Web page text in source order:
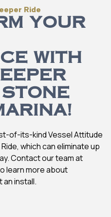
Ride
YOUR
WITH
of-its-kind Vessel Attitude
which can eliminate up
Contact our team at
learn more about
an install.